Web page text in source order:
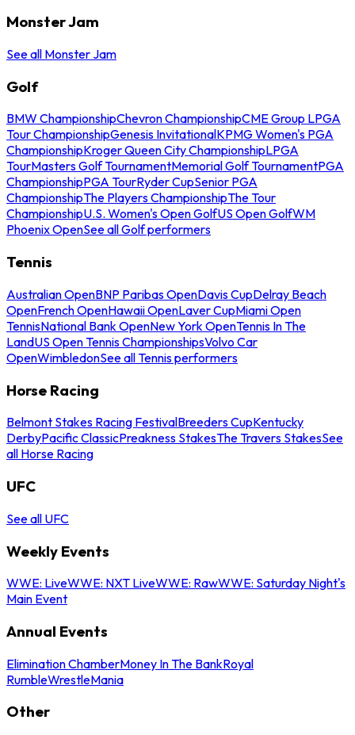
Monster Jam
See all Monster Jam
Golf
BMW ChampionshipChevron ChampionshipCME Group LPGA
Tour ChampionshipGenesis InvitationalKPMG Women's PGA
ChampionshipKroger Queen City ChampionshipLPGA
TourMasters Golf TournamentMemorial Golf TournamentPGA
ChampionshipPGA TourRyder CupSenior PGA
ChampionshipThe Players ChampionshipThe Tour
ChampionshipU.S. Women's Open GolfUS Open GolfWM
Phoenix OpenSee all Golf performers
Tennis
Australian OpenBNP Paribas OpenDavis CupDelray Beach
OpenFrench OpenHawaii OpenLaver CupMiami Open
TennisNational Bank OpenNew York OpenTennis In The
LandUS Open Tennis ChampionshipsVolvo Car
OpenWimbledonSee all Tennis performers
Horse Racing
Belmont Stakes Racing FestivalBreeders CupKentucky
DerbyPacific ClassicPreakness StakesThe Travers StakesSee
all Horse Racing
UFC
See all UFC
Weekly Events
WWE: LiveWWE: NXT LiveWWE: RawWWE: Saturday Night's
Main Event
Annual Events
Elimination ChamberMoney In The BankRoyal
RumbleWrestleMania
Other